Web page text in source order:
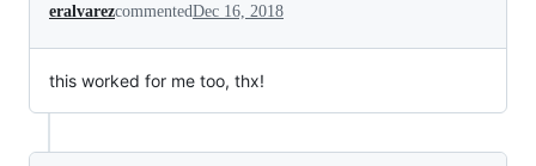
eralvarezcommentedDec 16, 2018
this worked for me too, thx!